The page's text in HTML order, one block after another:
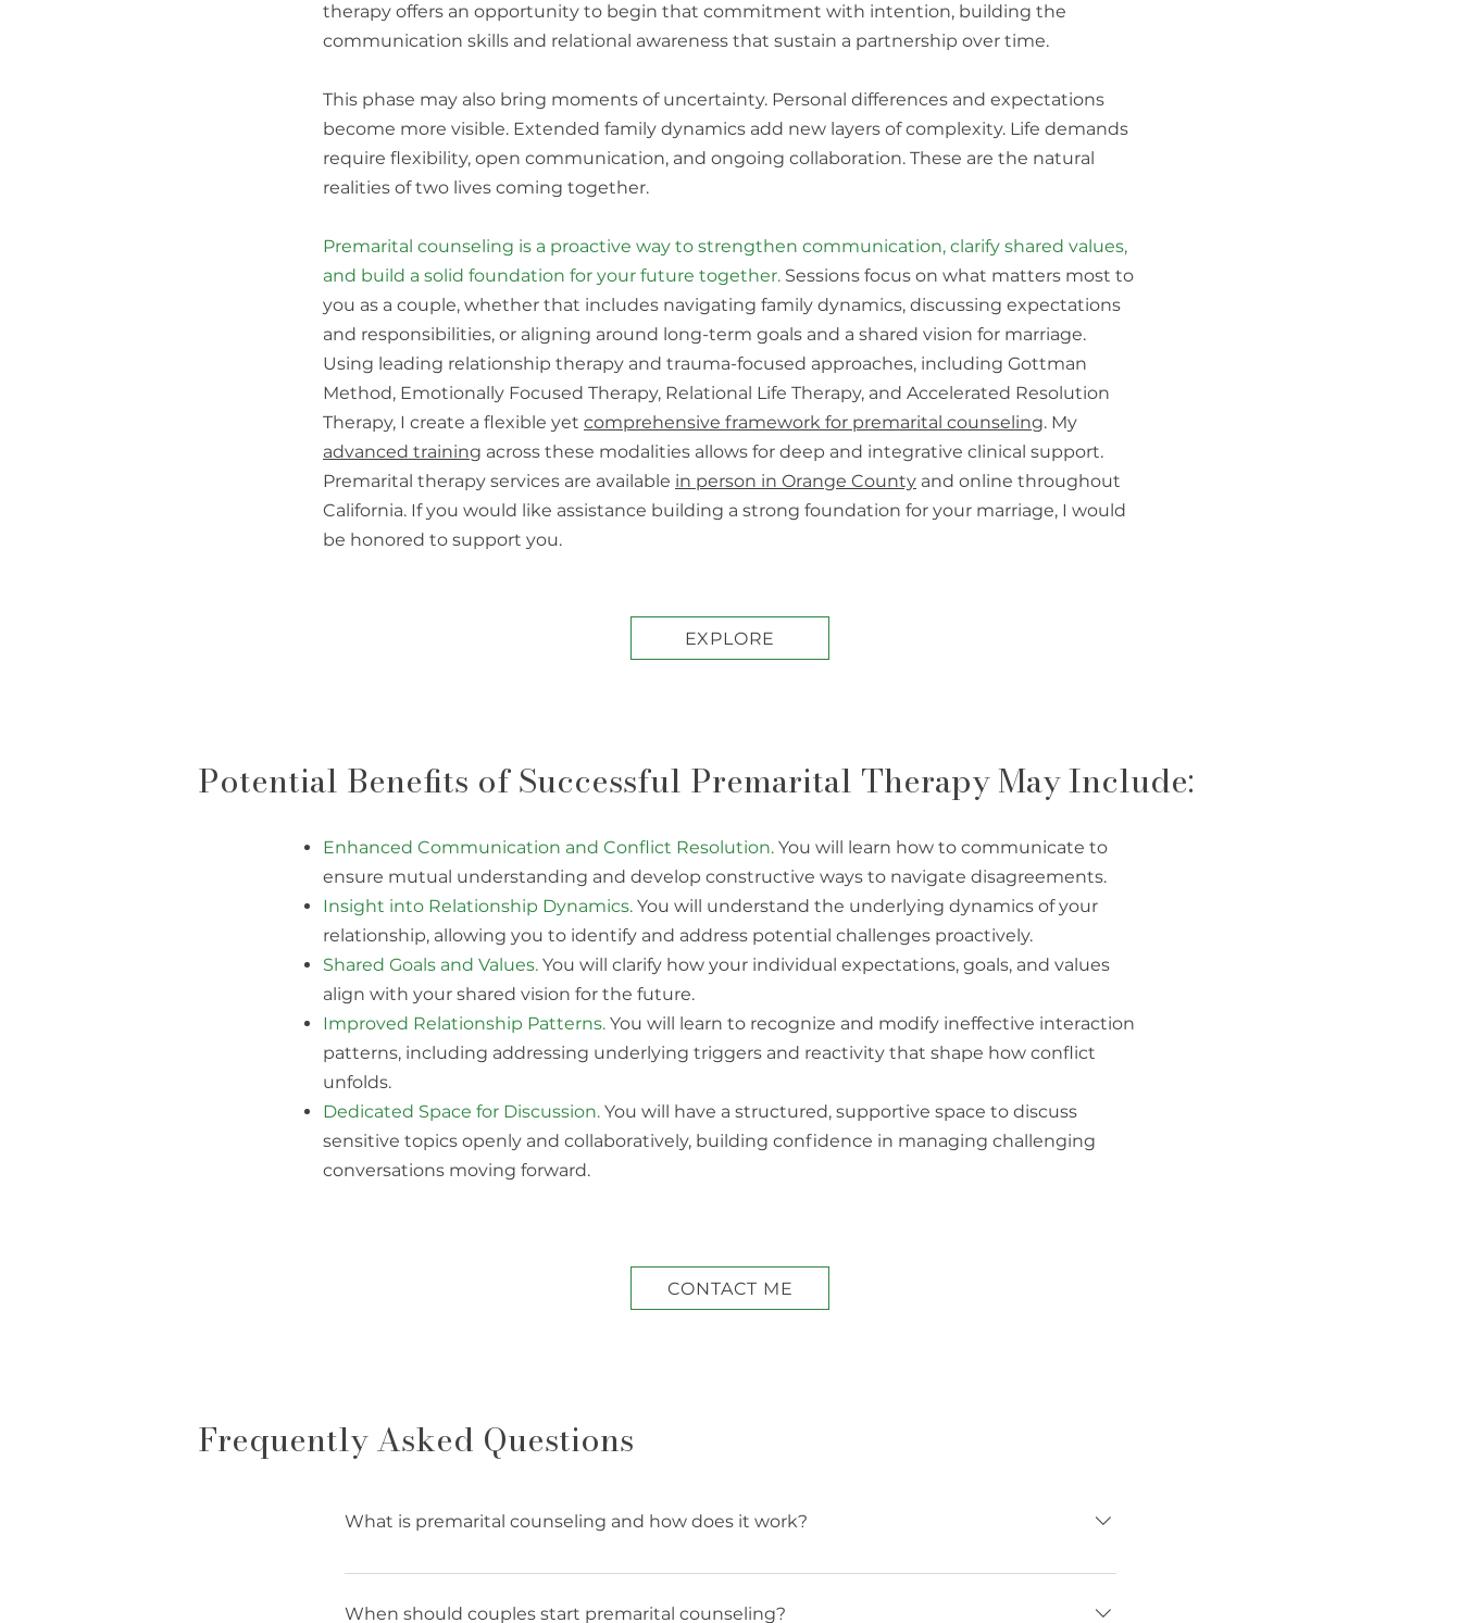
therapy offers an opportunity to begin that commitment with intention, building the
communication skills and relational awareness that sustain a partnership over time.
This phase may also bring moments of uncertainty. Personal differences and expectations
become more visible. Extended family dynamics add new layers of complexity. Life demands
require flexibility, open communication, and ongoing collaboration. These are the natural
realities of two lives coming together.
Premarital counseling is a proactive way to strengthen communication, clarify shared values,
and build a solid foundation for your future together. Sessions focus on what matters most to
you as a couple, whether that includes navigating family dynamics, discussing expectations
and responsibilities, or aligning around long-term goals and a shared vision for marriage.
Using leading relationship therapy and trauma-focused approaches, including Gottman
Method, Emotionally Focused Therapy, Relational Life Therapy, and Accelerated Resolution
Therapy, I create a flexible yet comprehensive framework for premarital counseling. My
advanced training across these modalities allows for deep and integrative clinical support.
Premarital therapy services are available in person in Orange County and online throughout
California. If you would like assistance building a strong foundation for your marriage, I would
be honored to support you.
EXPLORE
Potential Benefits of Successful Premarital Therapy May Include:
Enhanced Communication and Conflict Resolution. You will learn how to communicate to
ensure mutual understanding and develop constructive ways to navigate disagreements.
Insight into Relationship Dynamics. You will understand the underlying dynamics of your
relationship, allowing you to identify and address potential challenges proactively.
Shared Goals and Values. You will clarify how your individual expectations, goals, and values
align with your shared vision for the future.
Improved Relationship Patterns. You will learn to recognize and modify ineffective interaction
patterns, including addressing underlying triggers and reactivity that shape how conflict
unfolds.
Dedicated Space for Discussion. You will have a structured, supportive space to discuss
sensitive topics openly and collaboratively, building confidence in managing challenging
conversations moving forward.
CONTACT ME
Frequently Asked Questions
What is premarital counseling and how does it work?
Premarital counseling is a structured process that helps engaged couples build
When should couples start premarital counseling?